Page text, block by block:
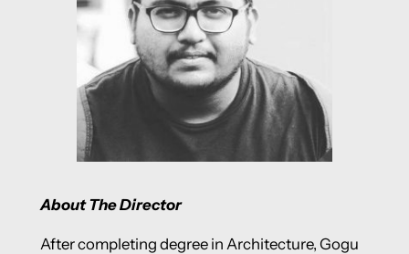
About The Director
After completing degree in Architecture, Gogu